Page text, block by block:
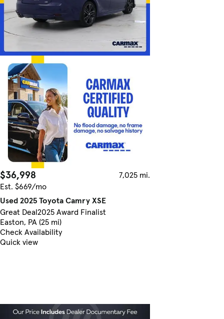
$36,998
7,025 mi.
Est. $669/mo
Used 2025 Toyota Camry XSE
Great Deal2025 Award Finalist
Easton, PA (25 mi)
Check Availability
Quick view